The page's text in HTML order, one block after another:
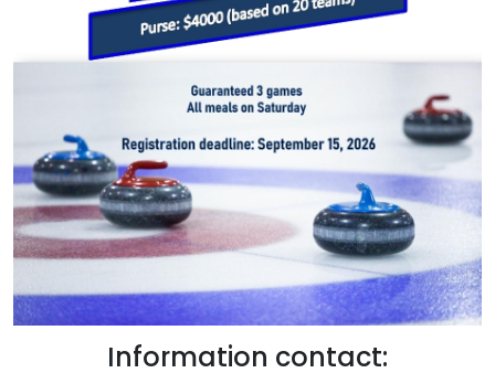
Information contact: